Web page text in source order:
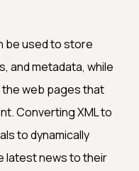
be used to store
and metadata, while
the web pages that
Converting XML to
to dynamically
latest news to their